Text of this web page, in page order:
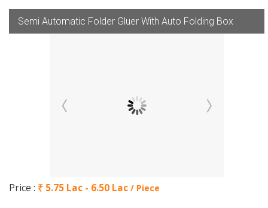
Semi Automatic Folder Gluer With Auto Folding Box
Price : ₹ 5.75 Lac - 6.50 Lac / Piece